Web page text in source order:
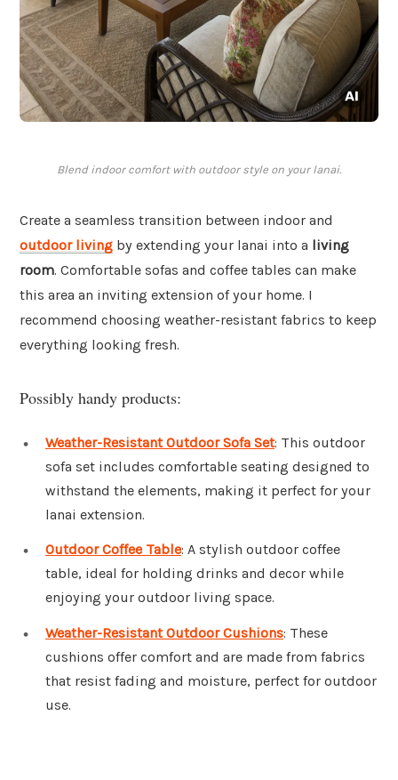
Blend indoor comfort with outdoor style on your lanai.
Create a seamless transition between indoor and
outdoor living by extending your lanai into a living
room. Comfortable sofas and coffee tables can make
this area an inviting extension of your home. I
recommend choosing weather-resistant fabrics to keep
everything looking fresh.
Possibly handy products:
Weather-Resistant Outdoor Sofa Set: This outdoor
sofa set includes comfortable seating designed to
withstand the elements, making it perfect for your
lanai extension.
Outdoor Coffee Table: A stylish outdoor coffee
table, ideal for holding drinks and decor while
enjoying your outdoor living space.
Weather-Resistant Outdoor Cushions: These
cushions offer comfort and are made from fabrics
that resist fading and moisture, perfect for outdoor
use.